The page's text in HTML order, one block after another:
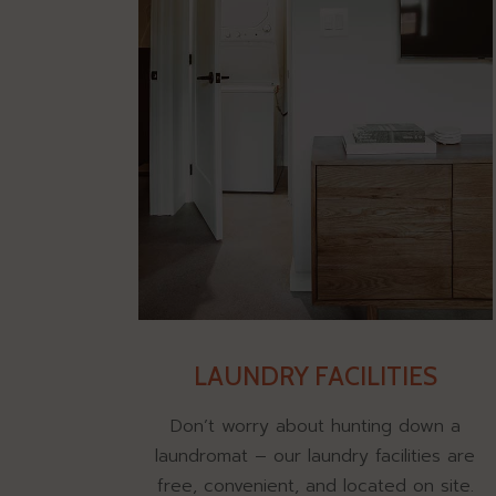
LAUNDRY FACILITIES
Don’t worry about hunting down a
laundromat – our laundry facilities are
free, convenient, and located on site.